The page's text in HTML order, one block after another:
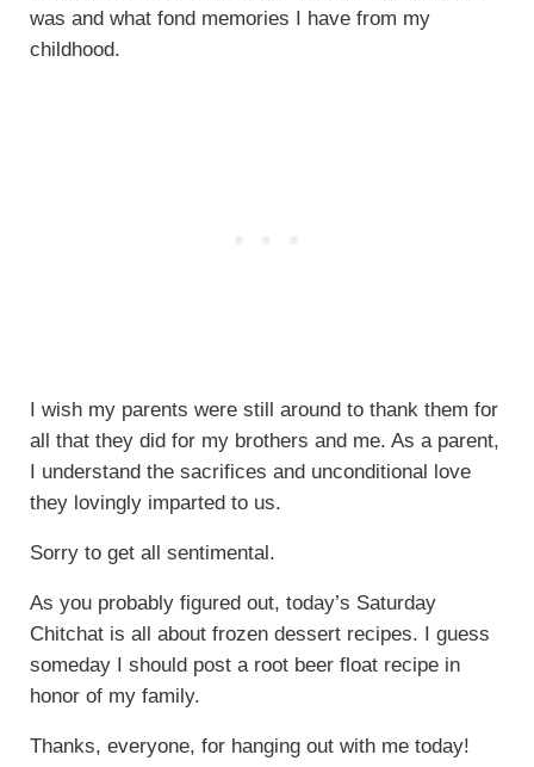
was and what fond memories I have from my
childhood.
I wish my parents were still around to thank them for
all that they did for my brothers and me. As a parent,
I understand the sacrifices and unconditional love
they lovingly imparted to us.
Sorry to get all sentimental.
As you probably figured out, today’s Saturday
Chitchat is all about frozen dessert recipes. I guess
someday I should post a root beer float recipe in
honor of my family.
Thanks, everyone, for hanging out with me today!